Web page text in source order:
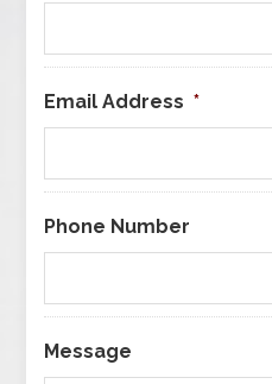
Email Address *
Phone Number
Message